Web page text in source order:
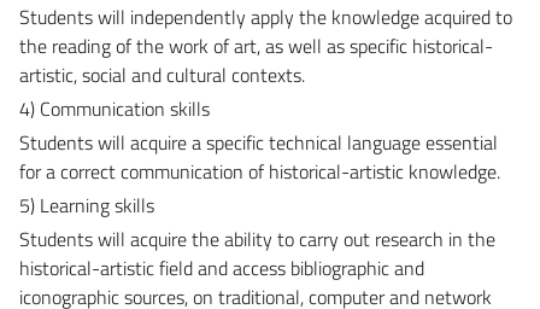
Students will independently apply the knowledge acquired to
the reading of the work of art, as well as specific historical-
artistic, social and cultural contexts.
4) Communication skills
Students will acquire a specific technical language essential
for a correct communication of historical-artistic knowledge.
5) Learning skills
Students will acquire the ability to carry out research in the
historical-artistic field and access bibliographic and
iconographic sources, on traditional, computer and network